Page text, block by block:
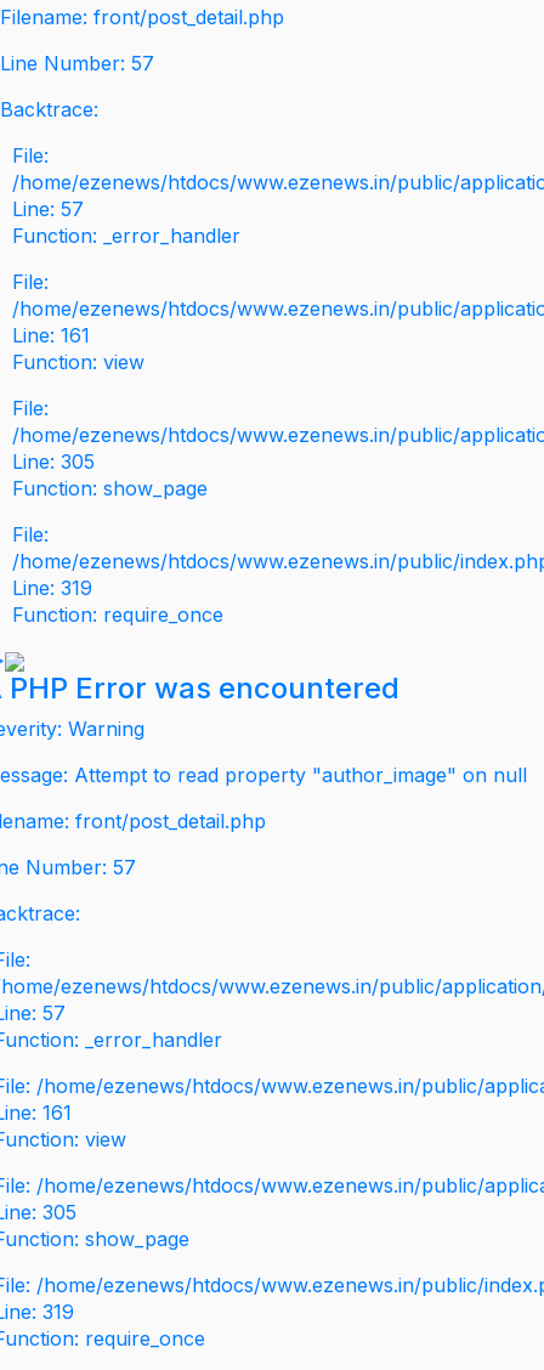
Filename: front/post_detail.php
Line Number: 57
Backtrace:
File:
/home/ezenews/htdocs/www.ezenews.in/public/
Line: 57
Function: _error_handler
File:
/home/ezenews/htdocs/www.ezenews.in/public/
Line: 161
Function: view
File:
/home/ezenews/htdocs/www.ezenews.in/public/
Line: 305
Function: show_page
File:
/home/ezenews/htdocs/www.ezenews.in/public/
Line: 319
Function: require_once
PHP Error was encountered
Warning
Attempt to read property "author_image" on null
front/post_detail.php
Number: 57
ezenews/htdocs/www.ezenews.in/public/
57
_error_handler
/home/ezenews/htdocs/www.ezenews.in/public/
161
view
/home/ezenews/htdocs/www.ezenews.in/public/
305
show_page
/home/ezenews/htdocs/www.ezenews.in/public/
319
require_once